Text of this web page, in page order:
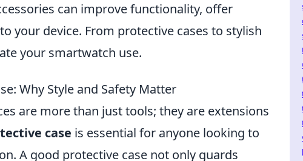
can improve functionality, offer
your device. From protective cases to stylish
your smartwatch use.
Why Style and Safety Matter
are more than just tools; they are extensions
case is essential for anyone looking to
A good protective case not only guards